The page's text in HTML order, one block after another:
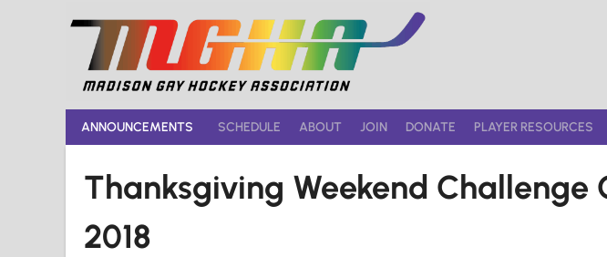
ANNOUNCEMENTS SCHEDULE ABOUT JOIN DONATE PLAYER RESOURCES
Thanksgiving Weekend Challenge
2018